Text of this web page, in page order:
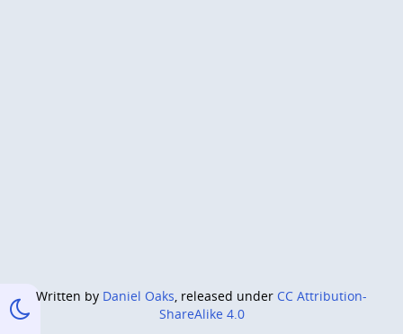
Written by Daniel Oaks, released under CC Attribution-
ShareAlike 4.0